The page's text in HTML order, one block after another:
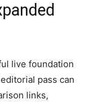
live foundation
pass can
links,